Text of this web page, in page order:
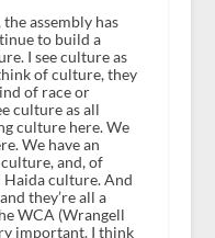
assembly has
to build a
I see culture as
of culture, they
of race or
culture as all
culture here. We
We have an
and, of
Haida culture. And
they’re all a
WCA (Wrangell
important. I think